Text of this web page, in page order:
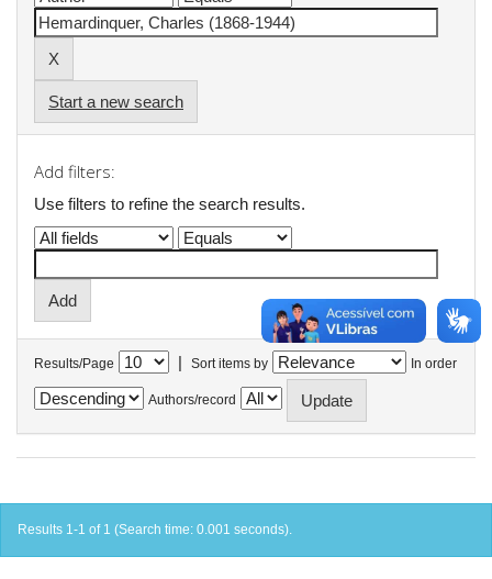
Start a new search
Add filters:
Use filters to refine the search results.
Results/Page | Sort items by In order
Authors/record
Results 1-1 of 1 (Search time: 0.001 seconds).